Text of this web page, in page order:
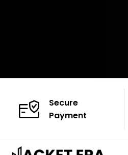
Secure
Payment